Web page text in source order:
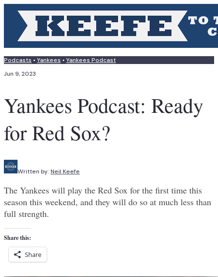
Podcasts • Yankees • Yankees Podcast
Jun 9, 2023
Yankees Podcast: Ready
for Red Sox?
Written by: Neil Keefe
The Yankees will play the Red Sox for the first time this
season this weekend, and they will do so at much less than
full strength.
Share this:
Share